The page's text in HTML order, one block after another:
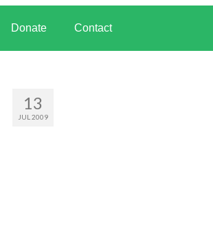
Donate Contact
13
JUL 2009